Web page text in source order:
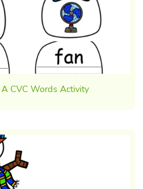
CVC Words Activity